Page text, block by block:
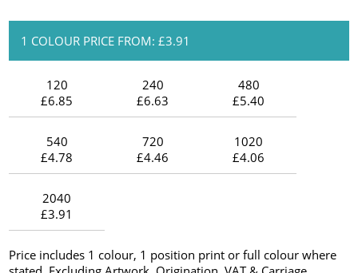
1 COLOUR PRICE FROM: £3.91
120
£6.85
240
£6.63
480
£5.40
540
£4.78
720
£4.46
1020
£4.06
2040
£3.91
Price includes 1 colour, 1 position print or full colour where